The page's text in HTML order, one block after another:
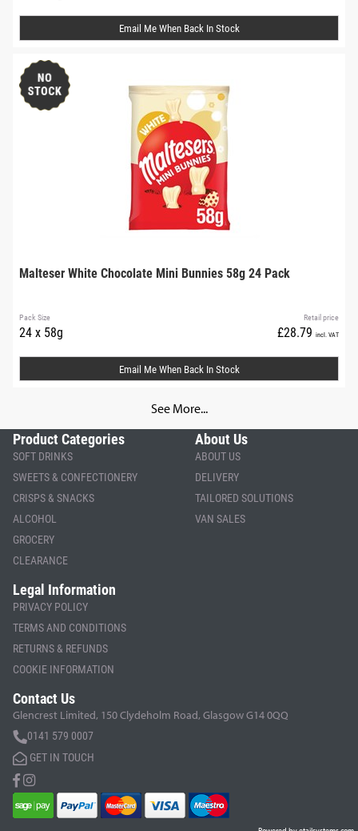
Email Me When Back In Stock
Malteser White Chocolate Mini Bunnies 58g 24 Pack
Retail price
£28.79 incl. VAT
Pack Size
24 x 58g
Email Me When Back In Stock
See More...
Product Categories
SOFT DRINKS
SWEETS & CONFECTIONERY
CRISPS & SNACKS
ALCOHOL
GROCERY
CLEARANCE
About Us
ABOUT US
DELIVERY
TAILORED SOLUTIONS
VAN SALES
Legal Information
PRIVACY POLICY
TERMS AND CONDITIONS
RETURNS & REFUNDS
COOKIE INFORMATION
Contact Us
Glencrest Limited, 150 Clydeholm Road, Glasgow G14 0QQ
0141 579 0007
GET IN TOUCH